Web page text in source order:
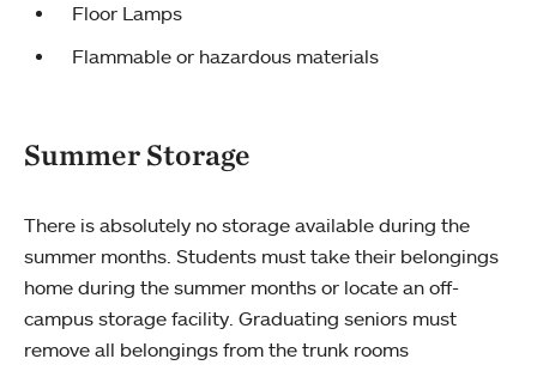
Floor Lamps
Flammable or hazardous materials
Summer Storage
There is absolutely no storage available during the
summer months. Students must take their belongings
home during the summer months or locate an off-
campus storage facility. Graduating seniors must
remove all belongings from the trunk rooms